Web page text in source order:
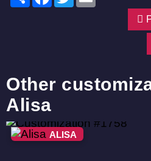
Other
Alisa
ALISA